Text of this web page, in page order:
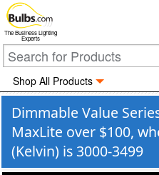
The Business Lighting
Experts
Shop All Products
Dimmable Value
MaxLite over $100,
(Kelvin) is 3000-3499